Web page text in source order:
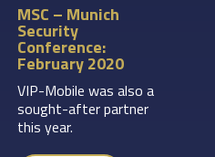
MSC – Munich
Security
Conference:
February 2020
VIP-Mobile was also a
sought-after partner
this year.